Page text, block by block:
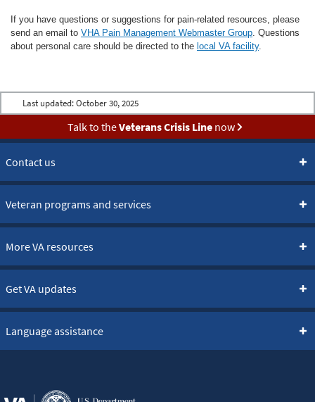
If you have questions or suggestions for pain-related resources, please
send an email to VHA Pain Management Webmaster Group . Questions
about personal care should be directed to the local VA facility.
Last updated: October 30, 2025
Talk to theVeterans Crisis Linenow
Contact us
Veteran programs and services
More VA resources
Get VA updates
Language assistance